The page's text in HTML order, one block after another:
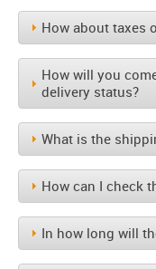
How about taxes
How will you
delivery status?
What is the
How can I check
In how long will